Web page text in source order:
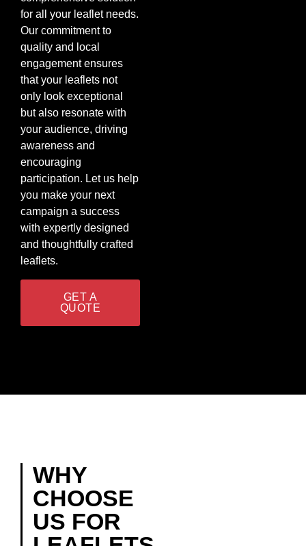
for all your leaflet needs.
Our commitment to
quality and local
engagement ensures
that your leaflets not
only look exceptional
but also resonate with
your audience, driving
awareness and
encouraging
participation. Let us help
you make your next
campaign a success
with expertly designed
and thoughtfully crafted
leaflets.
GET A
QUOTE
WHY
CHOOSE
US FOR